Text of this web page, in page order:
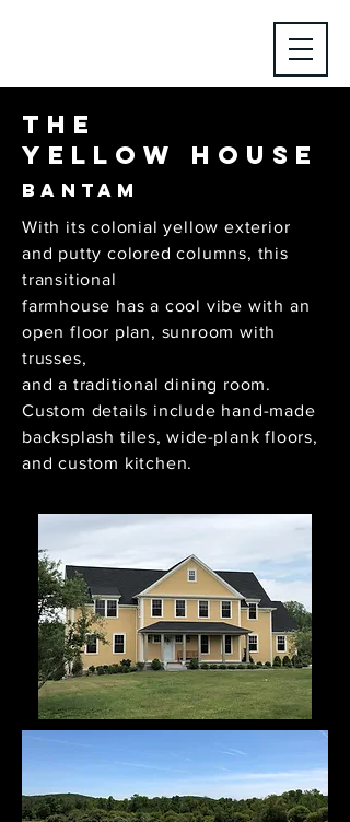
The
yellow House
Bantam
With its colonial yellow exterior
and putty colored columns, this
transitional
farmhouse has a cool vibe with an
open floor plan, sunroom with
trusses,
and a traditional dining room.
Custom details include hand-made
backsplash tiles, wide-plank floors,
and custom kitchen.